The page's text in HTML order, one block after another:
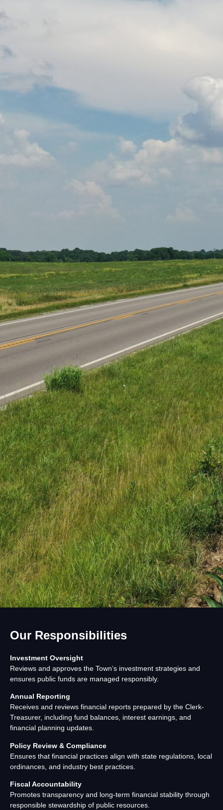
Our Responsibilities
Investment Oversight
Reviews and approves the Town’s investment strategies and
ensures public funds are managed responsibly.
Annual Reporting
Receives and reviews financial reports prepared by the Clerk-
Treasurer, including fund balances, interest earnings, and
financial planning updates.
Policy Review & Compliance
Ensures that financial practices align with state regulations, local
ordinances, and industry best practices.
Fiscal Accountability
Promotes transparency and long-term financial stability through
responsible stewardship of public resources.